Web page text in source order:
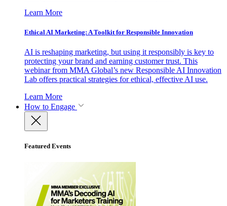
Learn More
Ethical AI Marketing: A Toolkit for Responsible Innovation
AI is reshaping marketing, but using it responsibly is key to
protecting your brand and earning customer trust. This
webinar from MMA Global’s new Responsible AI Innovation
Lab offers practical strategies for ethical, effective AI use.
Learn More
How to Engage
Featured Events